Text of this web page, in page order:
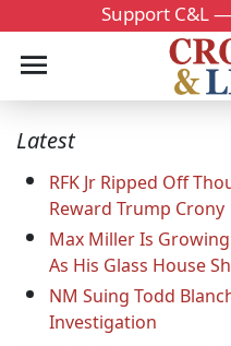
Support C&L
Latest
RFK Jr Ripped Off
Reward Trump Crony
Max Miller Is
As His Glass House
NM Suing Todd
Investigation